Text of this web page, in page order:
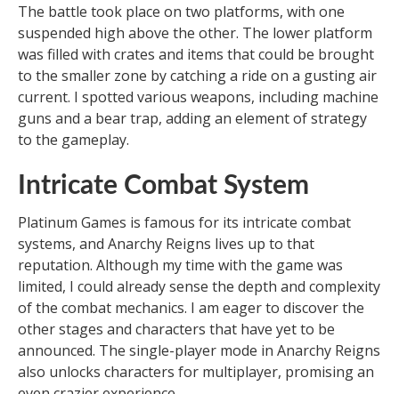
The battle took place on two platforms, with one
suspended high above the other. The lower platform
was filled with crates and items that could be brought
to the smaller zone by catching a ride on a gusting air
current. I spotted various weapons, including machine
guns and a bear trap, adding an element of strategy
to the gameplay.
Intricate Combat System
Platinum Games is famous for its intricate combat
systems, and Anarchy Reigns lives up to that
reputation. Although my time with the game was
limited, I could already sense the depth and complexity
of the combat mechanics. I am eager to discover the
other stages and characters that have yet to be
announced. The single-player mode in Anarchy Reigns
also unlocks characters for multiplayer, promising an